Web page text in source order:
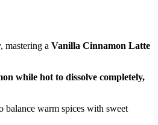
mastering a Vanilla Cinnamon Latte
while hot to dissolve completely,
warm spices with sweet